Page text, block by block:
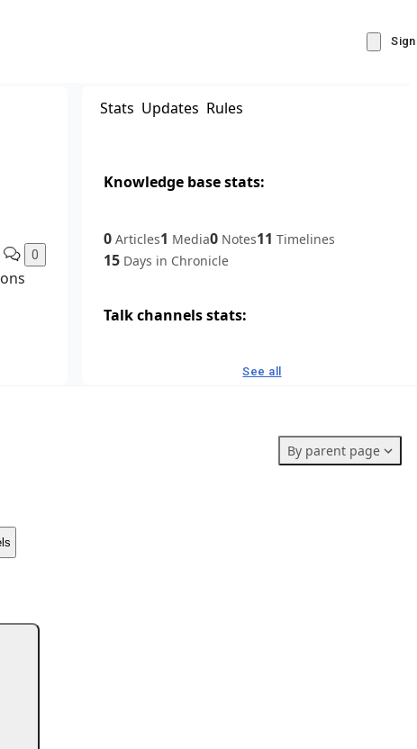
0
Stats Updates Rules
Knowledge base stats:
0 Articles1 Media0 Notes11 Timelines
15 Days in Chronicle
Talk channels stats:
Posts1 Chat channels
See all
By parent page